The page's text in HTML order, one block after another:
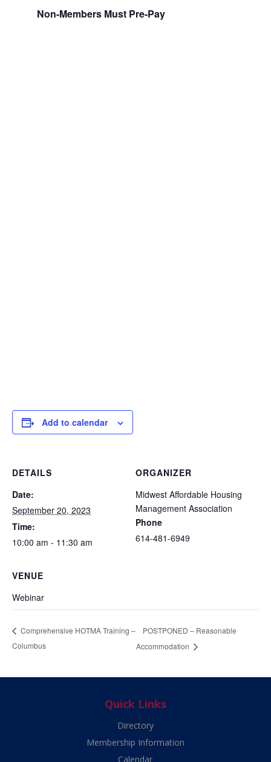
Non-Members Must Pre-Pay
Add to calendar
DETAILS
Date:
September 20, 2023
Time:
10:00 am - 11:30 am
ORGANIZER
Midwest Affordable Housing
Management Association
Phone
614-481-6949
VENUE
Webinar
Comprehensive HOTMA Training –
Columbus
POSTPONED – Reasonable
Accommodation
Quick Links
Directory
Membership Information
Calendar